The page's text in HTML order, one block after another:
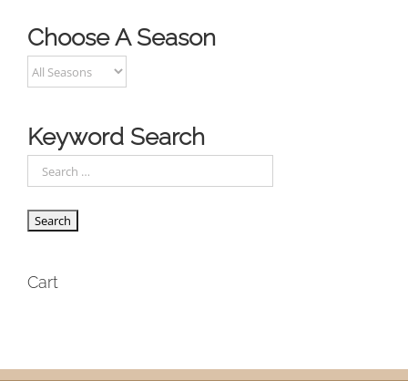
Choose A Season
Keyword Search
Cart